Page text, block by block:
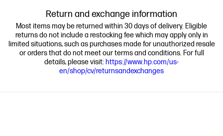
Return and exchange information
Most items may be returned within 30 days of delivery. Eligible
returns do not include a restocking fee which may apply only in
limited situations, such as purchases made for unauthorized resale
or orders that do not meet our terms and conditions. For full
details, please visit: https://www.hp.com/us-
en/shop/cv/returnsandexchanges